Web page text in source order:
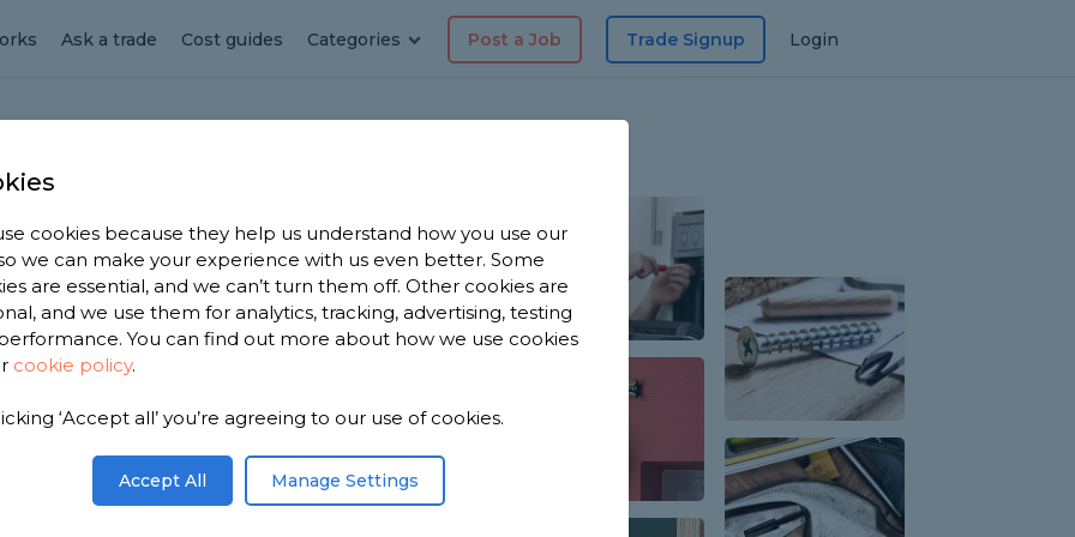
Ask a trade Cost guides Categories Post a Job Trade Signup Login
have
in
reviews.
cookies because they help us understand how you use our
we can make your experience with us even better. Some
are essential, and we can’t turn them off. Other cookies are
and we use them for analytics, tracking, advertising, testing
You can find out more about how we use cookies
cookie policy.
‘Accept all’ you’re agreeing to our use of cookies.
Accept All Manage Settings